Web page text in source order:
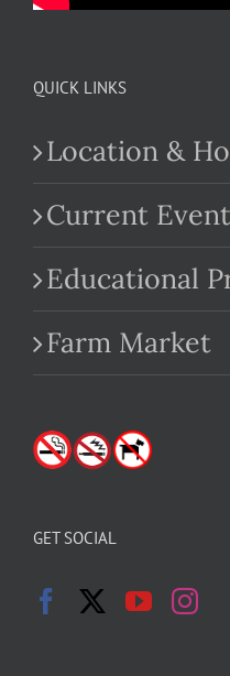
QUICK LINKS
Location &
Current
Educational
Farm Market
GET SOCIAL